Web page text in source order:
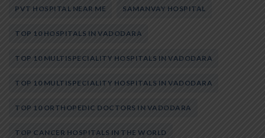
PVT HOSPITAL NEAR ME SAMANVAY HOSPITAL
TOP 10 HOSPITALS IN VADODARA
TOP 10 MULTISPECIALITY HOSPITALS IN VADODARA
TOP 10 MULTISPECIALITY HOSPITALS IN VADODARA
TOP 10 ORTHOPEDIC DOCTORS IN VADODARA
TOP CANCER HOSPITALS IN THE WORLD